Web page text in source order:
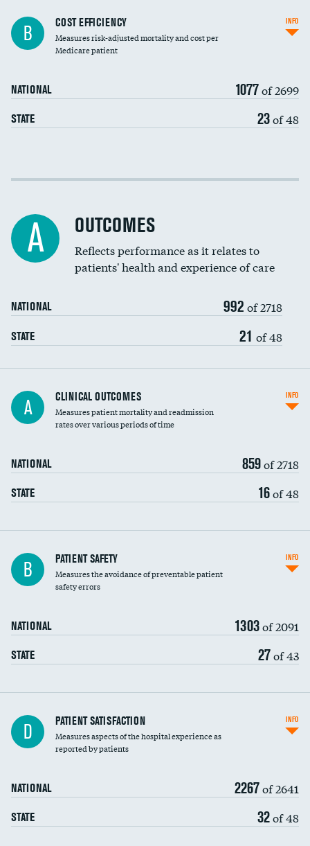
Knee arthroscopy
Carotid endarterectomy
Spinal fusion and/or laminectomies
Coronary artery stenting
Renal artery stenting
Head imaging for fainting
Vertebroplasty
B COST EFFICIENCY
Measures risk-adjusted mortality and cost per
Medicare patient
NATIONAL 1077of 2699
STATE 23of 48
INFO
Cost efficiency at 30 days
A OUTCOMES
Reflects performance as it relates to
patients' health and experience of care
NATIONAL 992 of 2718
STATE 21 of 48
A CLINICAL OUTCOMES
Measures patient mortality and readmission
rates over various periods of time
NATIONAL 859of 2718
STATE 16of 48
INFO
In-hospital mortality
30-day mortality
B PATIENT SAFETY
Measures the avoidance of preventable patient
safety errors
NATIONAL 1303of 2091
STATE 27of 43
INFO
Central line-associated bloodstream infections
(CLABSI)
Catheter-associated urinary tract infections
Surgical site infection: Major colon surgery
Methicillin-resistant Staphylococcus aureus
(MRSA)
D PATIENT SATISFACTION
Measures aspects of the hospital experience as
reported by patients
NATIONAL 2267of 2641
STATE 32of 48
INFO